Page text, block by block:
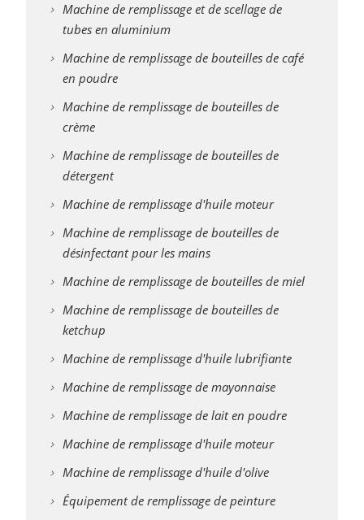
Machine de remplissage et de scellage de
tubes en aluminium
Machine de remplissage de bouteilles de café
en poudre
Machine de remplissage de bouteilles de
crème
Machine de remplissage de bouteilles de
détergent
Machine de remplissage d'huile moteur
Machine de remplissage de bouteilles de
désinfectant pour les mains
Machine de remplissage de bouteilles de miel
Machine de remplissage de bouteilles de
ketchup
Machine de remplissage d'huile lubrifiante
Machine de remplissage de mayonnaise
Machine de remplissage de lait en poudre
Machine de remplissage d'huile moteur
Machine de remplissage d'huile d'olive
Équipement de remplissage de peinture